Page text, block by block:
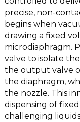
precise, non-
begins when
drawing a fixed
microdiaphragm.
valve to isolate
the output valve
the diaphragm,
the nozzle. This
dispensing of
challenging